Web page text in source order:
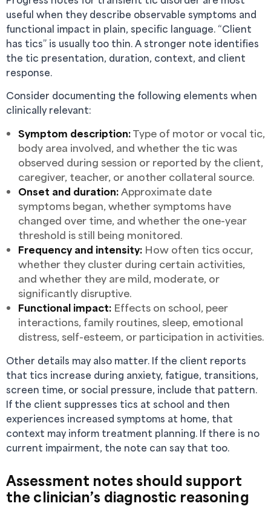
useful when they describe observable symptoms and
functional impact in plain, specific language. “Client
has tics” is usually too thin. A stronger note identifies
the tic presentation, duration, context, and client
response.
Consider documenting the following elements when
clinically relevant:
Symptom description:Type of motor or vocal tic,
body area involved, and whether the tic was
observed during session or reported by the client,
caregiver, teacher, or another collateral source.
Onset and duration:Approximate date
symptoms began, whether symptoms have
changed over time, and whether the one-year
threshold is still being monitored.
Frequency and intensity: How often tics occur,
whether they cluster during certain activities,
and whether they are mild, moderate, or
significantly disruptive.
Functional impact: Effects on school, peer
interactions, family routines, sleep, emotional
distress, self-esteem, or participation in activities.
Other details may also matter. If the client reports
that tics increase during anxiety, fatigue, transitions,
screen time, or social pressure, include that pattern.
If the client suppresses tics at school and then
experiences increased symptoms at home, that
context may inform treatment planning. If there is no
current impairment, the note can say that too.
Assessment notes should support
the clinician’s diagnostic reasoning